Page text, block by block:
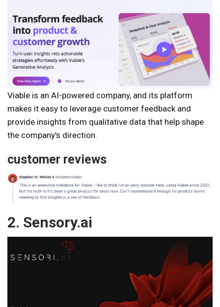
Viable is an AI-powered company, and its platform
makes it easy to leverage customer feedback and
provide insights from qualitative data that help shape
the company’s direction.
customer reviews
2. Sensory.ai